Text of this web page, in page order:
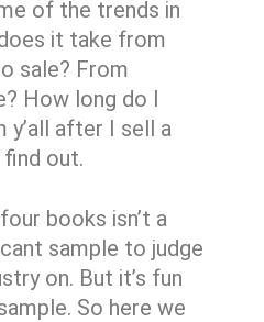
of the trends in
it take from
sale? From
How long do I
after I sell a
out.
books isn’t a
sample to judge
on. But it’s fun
So here we